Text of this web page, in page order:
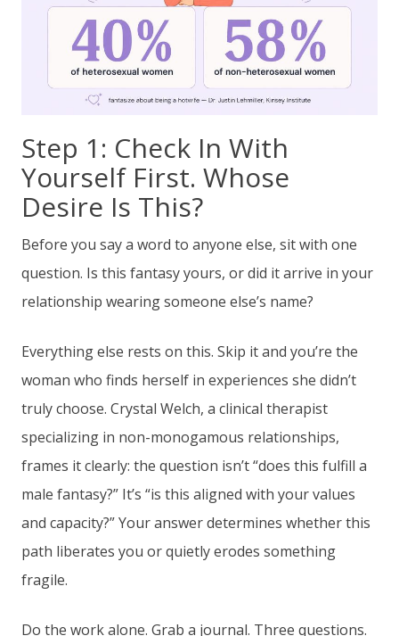
Step 1: Check In With
Yourself First. Whose
Desire Is This?
Before you say a word to anyone else, sit with one
question. Is this fantasy yours, or did it arrive in your
relationship wearing someone else’s name?
Everything else rests on this. Skip it and you’re the
woman who finds herself in experiences she didn’t
truly choose. Crystal Welch, a clinical therapist
specializing in non-monogamous relationships,
frames it clearly: the question isn’t “does this fulfill a
male fantasy?” It’s “is this aligned with your values
and capacity?” Your answer determines whether this
path liberates you or quietly erodes something
fragile.
Do the work alone. Grab a journal. Three questions.